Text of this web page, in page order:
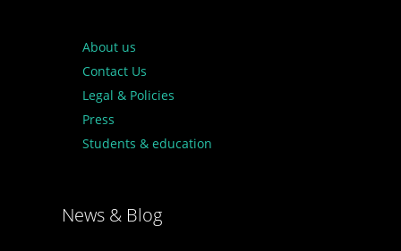
About us
Contact Us
Legal & Policies
Press
Students & education
News & Blog